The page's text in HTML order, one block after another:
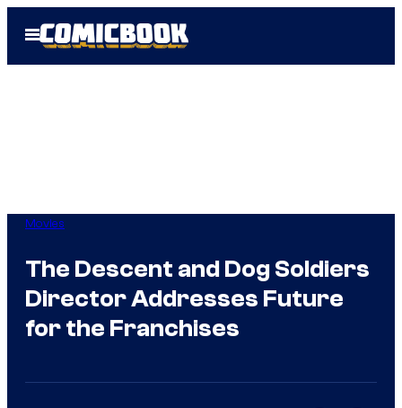
Open
Menu
Movies
The Descent and Dog Soldiers
Director Addresses Future
for the Franchises